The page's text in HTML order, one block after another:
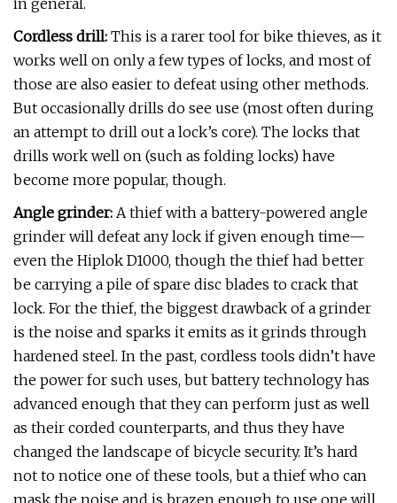
in general.
Cordless drill: This is a rarer tool for bike thieves, as it
works well on only a few types of locks, and most of
those are also easier to defeat using other methods.
But occasionally drills do see use (most often during
an attempt to drill out a lock’s core). The locks that
drills work well on (such as folding locks) have
become more popular, though.
Angle grinder: A thief with a battery-powered angle
grinder will defeat any lock if given enough time—
even the Hiplok D1000, though the thief had better
be carrying a pile of spare disc blades to crack that
lock. For the thief, the biggest drawback of a grinder
is the noise and sparks it emits as it grinds through
hardened steel. In the past, cordless tools didn’t have
the power for such uses, but battery technology has
advanced enough that they can perform just as well
as their corded counterparts, and thus they have
changed the landscape of bicycle security. It’s hard
not to notice one of these tools, but a thief who can
mask the noise and is brazen enough to use one will